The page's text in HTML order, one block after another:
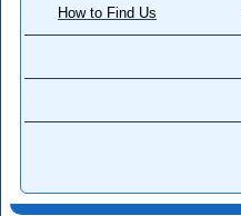
How to Find Us